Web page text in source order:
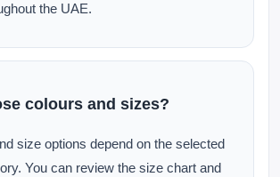
the UAE.
colours and sizes?
size options depend on the selected
You can review the size chart and